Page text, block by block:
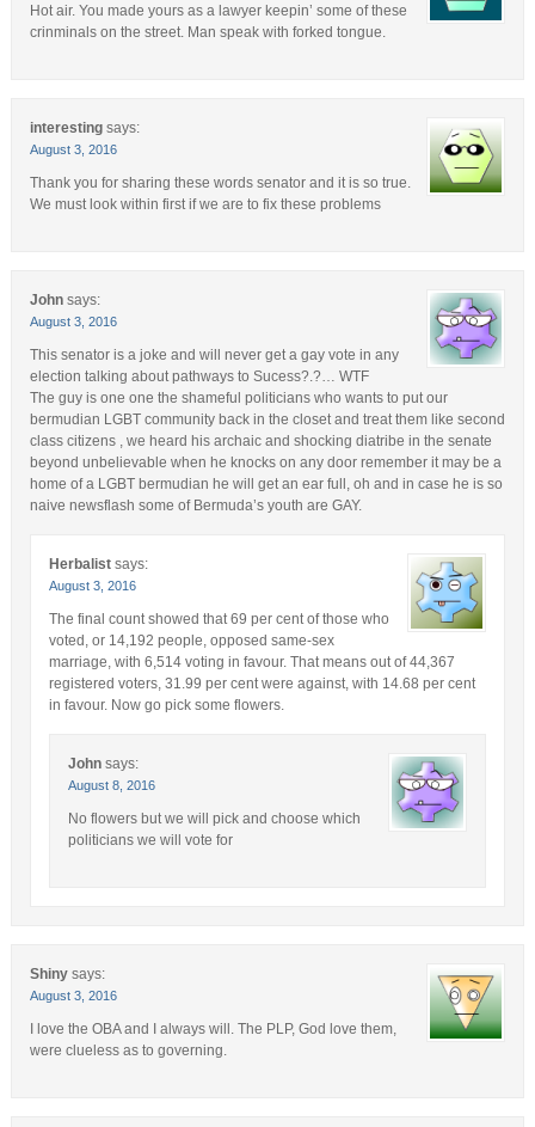
Hot air. You made yours as a lawyer keepin’ some of these
crinminals on the street. Man speak with forked tongue.
interesting says:
August 3, 2016
Thank you for sharing these words senator and it is so true.
We must look within first if we are to fix these problems
John says:
August 3, 2016
This senator is a joke and will never get a gay vote in any
election talking about pathways to Sucess?.?… WTF
The guy is one one the shameful politicians who wants to put our
bermudian LGBT community back in the closet and treat them like second
class citizens , we heard his archaic and shocking diatribe in the senate
beyond unbelievable when he knocks on any door remember it may be a
home of a LGBT bermudian he will get an ear full, oh and in case he is so
naive newsflash some of Bermuda’s youth are GAY.
Herbalist says:
August 3, 2016
The final count showed that 69 per cent of those who
voted, or 14,192 people, opposed same-sex
marriage, with 6,514 voting in favour. That means out of 44,367
registered voters, 31.99 per cent were against, with 14.68 per cent
in favour. Now go pick some flowers.
John says:
August 8, 2016
No flowers but we will pick and choose which
politicians we will vote for
Shiny says:
August 3, 2016
I love the OBA and I always will. The PLP, God love them,
were clueless as to governing.